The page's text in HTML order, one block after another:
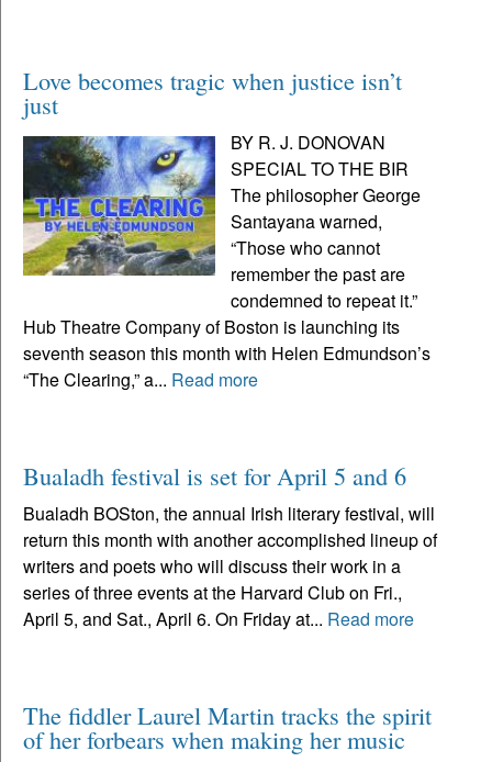
Love becomes tragic when justice isn’t
just
BY R. J. DONOVAN
SPECIAL TO THE BIR
The philosopher George
Santayana warned,
“Those who cannot
remember the past are
condemned to repeat it.”
Hub Theatre Company of Boston is launching its
seventh season this month with Helen Edmundson’s
“The Clearing,” a... Read more
Bualadh festival is set for April 5 and 6
Bualadh BOSton, the annual Irish literary festival, will
return this month with another accomplished lineup of
writers and poets who will discuss their work in a
series of three events at the Harvard Club on Fri.,
April 5, and Sat., April 6. On Friday at... Read more
The fiddler Laurel Martin tracks the spirit
of her forbears when making her music